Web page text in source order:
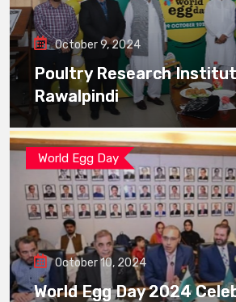
October 9, 2024
Poultry Research
Rawalpindi
World Egg Day
October 10, 2024
World Egg Day 2024